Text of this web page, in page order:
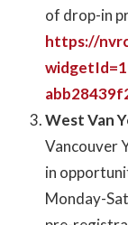
of drop-in
https://
West Van
Vancouver
in
Monday-